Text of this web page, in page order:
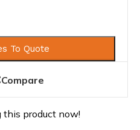
To Quote
Compare
product now!